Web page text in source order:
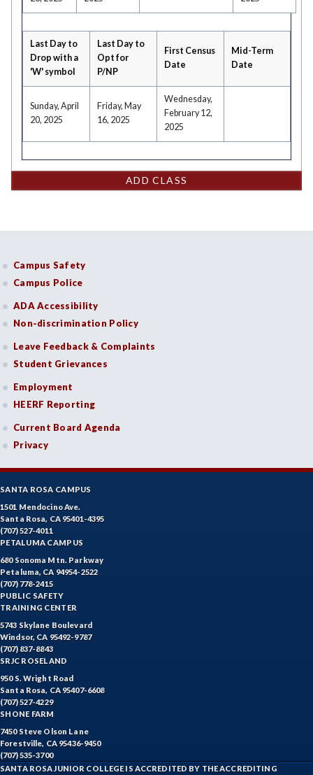
Last Day to
Drop with a
'W' symbol
Last Day to
Opt for
P/NP
First Census
Date
Mid-Term
Date
Sunday, April
20, 2025
Friday, May
16, 2025
Wednesday,
February 12,
2025
ADD CLASS
Campus Safety
Campus Police
ADA Accessibility
Non-discrimination Policy
Leave Feedback & Complaints
Student Grievances
Employment
HEERF Reporting
Current Board Agenda
Privacy
SANTA ROSA CAMPUS
1501 Mendocino Ave.
Santa Rosa, CA 95401-4395
(707) 527-4011
PETALUMA CAMPUS
680 Sonoma Mtn. Parkway
Petaluma, CA 94954-2522
(707) 778-2415
PUBLIC SAFETY
TRAINING CENTER
5743 Skylane Boulevard
Windsor, CA 95492-9787
(707) 837-8843
SRJC ROSELAND
950 S. Wright Road
Santa Rosa, CA 95407-6608
(707) 527-4229
SHONE FARM
7450 Steve Olson Lane
Forestville, CA 95436-9450
(707) 535-3700
SANTA ROSA JUNIOR COLLEGE IS ACCREDITED BY THE ACCREDITING